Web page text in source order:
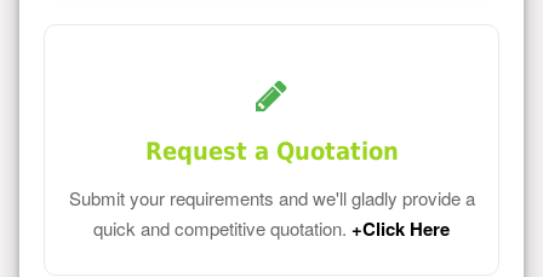
Request a Quotation
Submit your requirements and we'll gladly provide a
quick and competitive quotation. +Click Here